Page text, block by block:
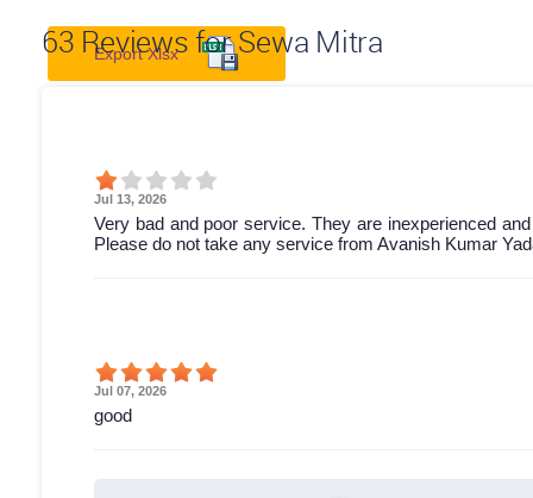
63 Reviews for Sewa Mitra
Export Xlsx
Jul 13, 2026
Very bad and poor service. They are inexperienced
Please do not take any service from Avanish Kumar
Jul 07, 2026
good